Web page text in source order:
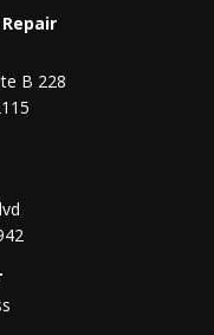
B 228